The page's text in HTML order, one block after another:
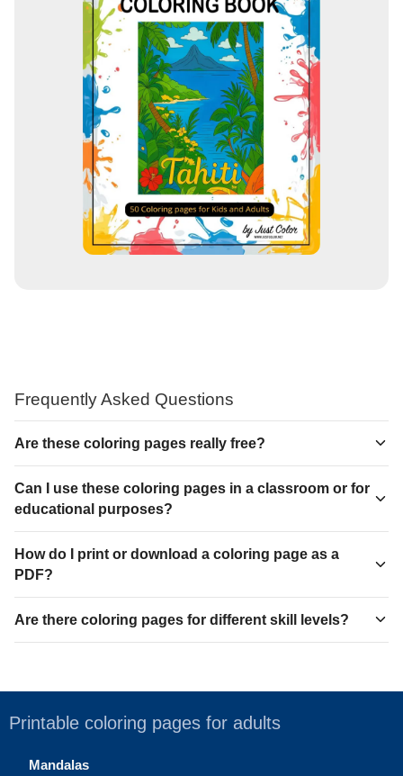
Frequently Asked Questions
Are these coloring pages really free?
Can I use these coloring pages in a classroom or for
educational purposes?
How do I print or download a coloring page as a
PDF?
Are there coloring pages for different skill levels?
Printable coloring pages for adults
Mandalas